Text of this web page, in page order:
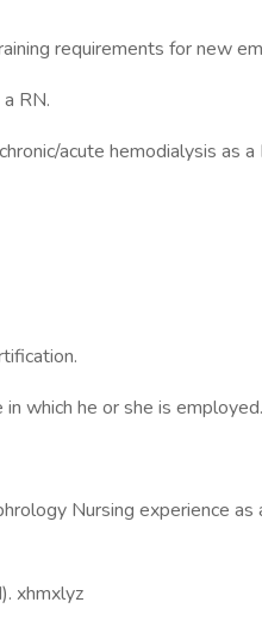
requirements for new
RN.
acute hemodialysis as a
which he or she is employed.
Nursing experience as
xhmxlyz